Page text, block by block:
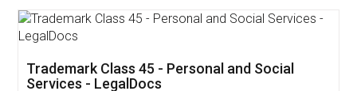
App available on: